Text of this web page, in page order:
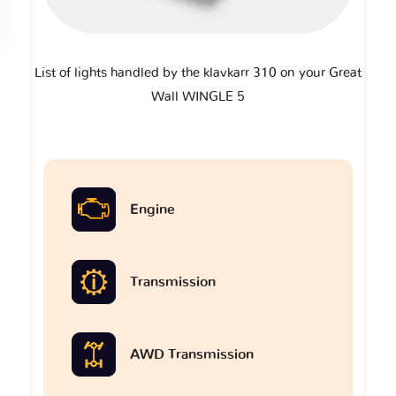
List of lights handled by the klavkarr 310 on your Great
Wall WINGLE 5
Engine
Transmission
AWD Transmission